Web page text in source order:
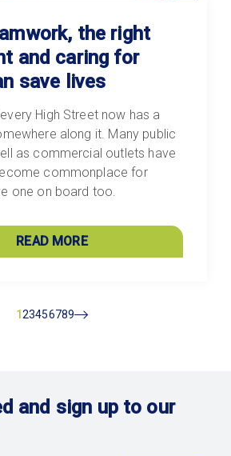
the right
and caring for
save lives
High Street now has a
along it. Many public
as commercial outlets have
commonplace for
one on board too.
READ MORE
Current
1Page
2Page
3Page
4Page
5Page
6Page
7Page
8Page
9Next
and sign up to our